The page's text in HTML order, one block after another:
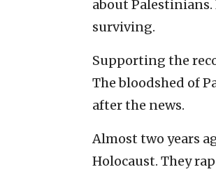
about
surviving.
Supporting the
The bloodshed of
after the news.
Almost two years
Holocaust. They